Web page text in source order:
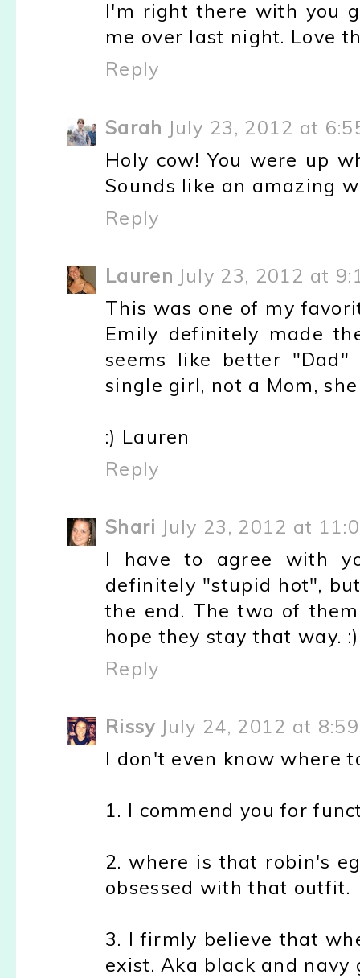
I'm right there with you
me over last night. Love
Reply
Sarah July 23, 2012 at
Holy cow! You were up
Sounds like an amazing
Reply
Lauren July 23, 2012 at
This was one of my
Emily definitely made
seems like better
single girl, not a Mom,
:) Lauren
Reply
Shari July 23, 2012 at
I have to agree with
definitely "stupid hot",
the end. The two of
hope they stay that way. :)
Reply
Rissy July 24, 2012 at
I don't even know where
1. I commend you for
2. where is that robin's
obsessed with that outfit.
3. I firmly believe that
exist. Aka black and